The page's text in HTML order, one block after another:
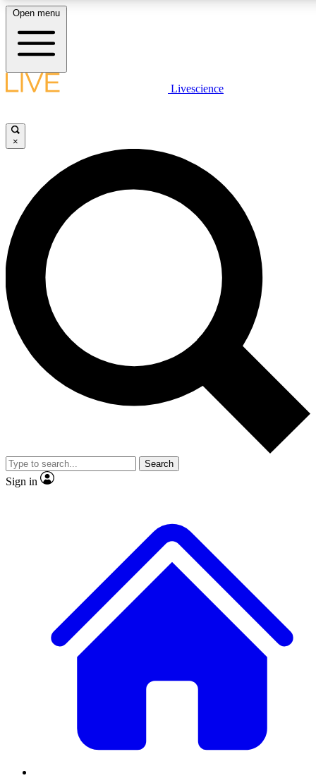
LIVE SCIENCE PLUS
JOIN FREE
LIVE SCIENCE PRO
Unlimited access to our exclusive features, expert analysis and in-depth
interviews, all ad-free
Exclusive, original
Member-only
JOIN LIVE SCIENCE PRO
Open menu
Livescience
×
Search
Sign in